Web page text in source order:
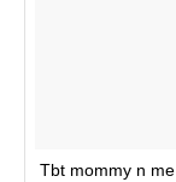
Tbt mommy n me